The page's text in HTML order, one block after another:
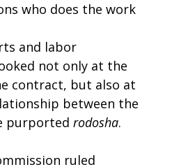
who does the work
and labor
not only at the
contract, but also at
between the
purported rodosha.
ruled